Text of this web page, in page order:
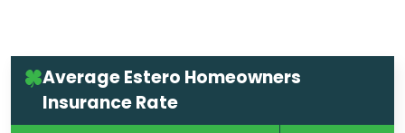
Average Estero Homeowners
Insurance Rate